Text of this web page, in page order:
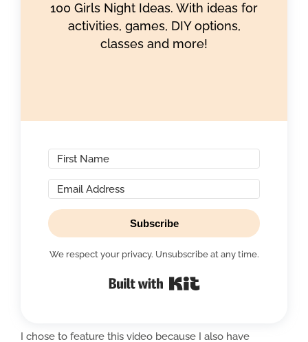
100 Girls Night Ideas. With ideas for
activities, games, DIY options,
classes and more!
Subscribe
We respect your privacy. Unsubscribe at any time.
I chose to feature this video because I also have